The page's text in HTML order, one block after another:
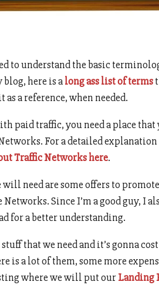
to understand the basic
here is along ass list of terms
as a reference, when needed.
paid traffic, you need a place that
For a detailed
Traffic Networks here.
need are some offers to
Since I’m a good guy, I
for a better understanding.
that we need and it’s gonna
is a lot of them, some more
where we will put ourLanding